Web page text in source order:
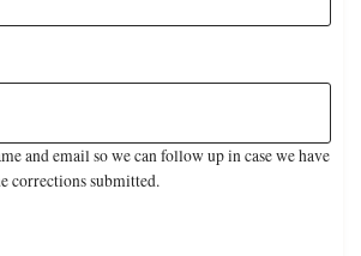
and email so we can follow up in case we have
corrections submitted.